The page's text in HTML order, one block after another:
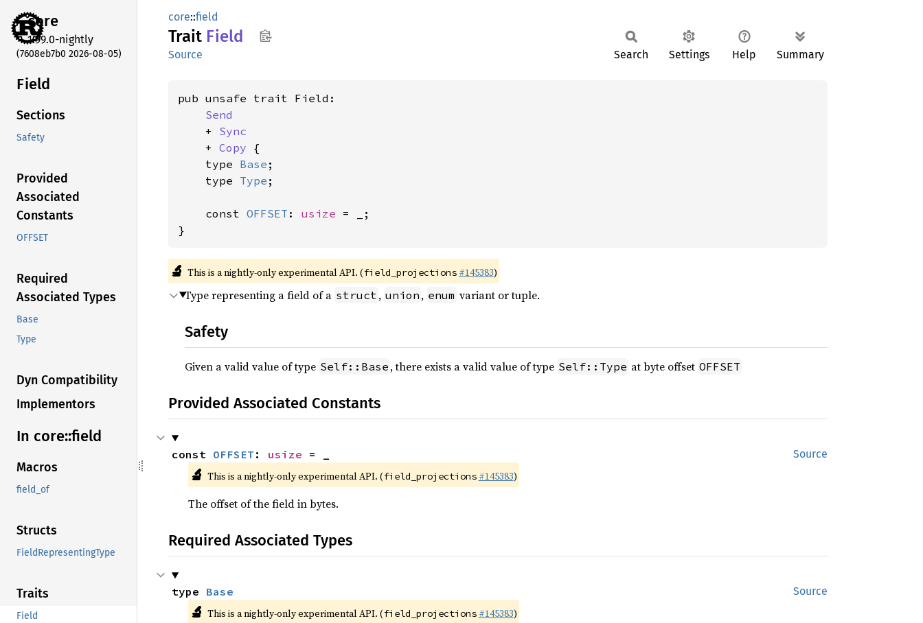
core
1.99.0-nightly
(7608eb7b0 2026-08-05)
Field
Sections
Safety
Provided
Associated
Constants
OFFSET
Required
Associated Types
Base
Type
Dyn Compatibility
Implementors
In core::field
Macros
field_of
Structs
FieldRepresentingType
Traits
Field
core::field
Trait Field
Source Search Settings Help Summary
pub unsafe trait Field:
Send
    +
Sync
    +
Copy {
    type
Base ;
    type
Type ;
    const
OFFSET : usize = _;
}
🔬 This is a nightly-only experimental API. (field_projections #145383)
Type representing a field of a struct , union , enum variant or tuple.
Safety
Given a valid value of type Self::Base , there exists a valid value of type Self::Type at byte offset OFFSET
Provided Associated Constants
Source
const OFFSET : usize = _
🔬 This is a nightly-only experimental API. (field_projections #145383)
The offset of the field in bytes.
Required Associated Types
Source
type Base
🔬 This is a nightly-only experimental API. (field_projections #145383)